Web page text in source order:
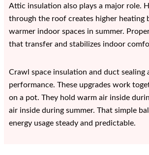
Attic insulation also plays a major role.
through the roof creates higher heating
warmer indoor spaces in summer.
that transfer and stabilizes indoor
Crawl space insulation and duct sealing
performance. These upgrades work
on a pot. They hold warm air inside
air inside during summer. That simple
energy usage steady and predictable.